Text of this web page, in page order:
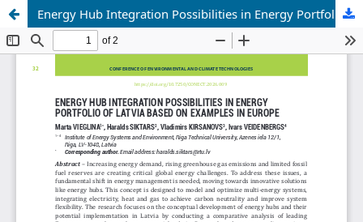
Energy Hub Integration Possibilities in Energy Portfolio of Latvia Based on Examples in Europe